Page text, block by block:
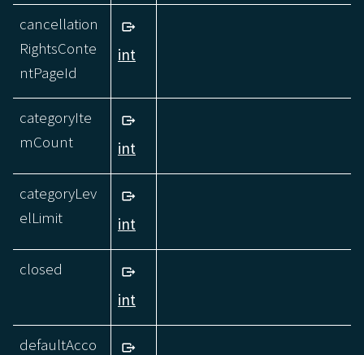
cancellation
RightsConte
ntPageId
int
categoryIte
mCount
int
categoryLev
elLimit
int
closed
int
defaultAcco